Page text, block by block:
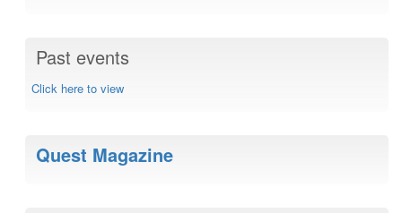
Past events
Click here to view
Quest Magazine